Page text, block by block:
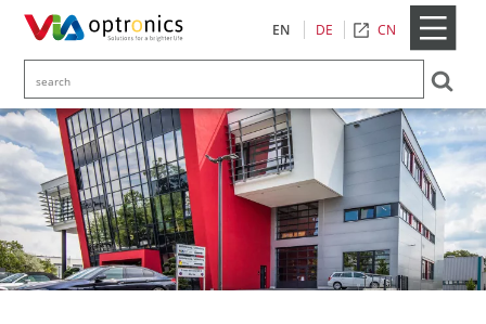
EN DE CN